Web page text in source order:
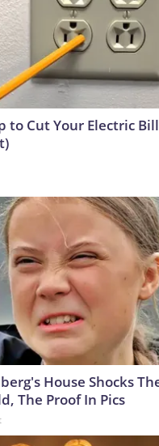
to Cut Your Electric Bill
House Shocks
The Proof In Pics